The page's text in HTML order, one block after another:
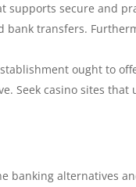
supports secure and
transfers.
ought to
Seek casino sites that
banking alternatives